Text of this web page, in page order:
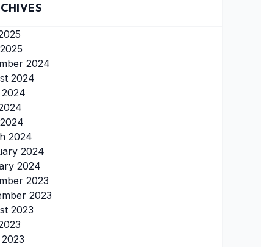
2024
2024
2024
2024
2024
2023
2023
2023